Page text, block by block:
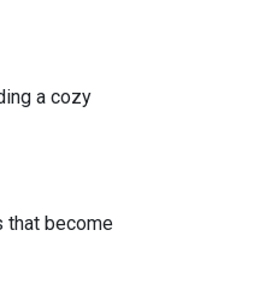
a cozy
that become